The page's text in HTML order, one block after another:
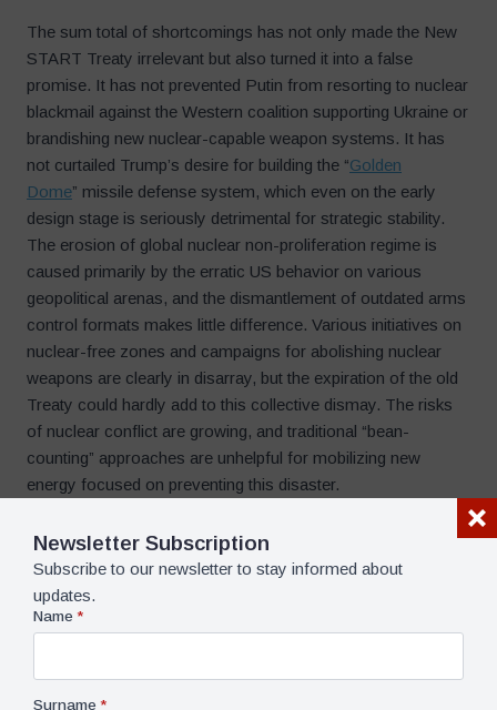
The sum total of shortcomings has not only made the New
START Treaty irrelevant but also turned it into a false
promise. It has not prevented Putin from resorting to nuclear
blackmail against the Western coalition supporting Ukraine or
brandishing new nuclear-capable weapon systems. It has
not curtailed Trump’s desire for building the “Golden
Dome” missile defense system, which even on the early
design stage is seriously detrimental for strategic stability.
The erosion of global nuclear non-proliferation regime is
caused primarily by the erratic US behavior on various
geopolitical arenas, and the dismantlement of outdated arms
control formats makes little difference. Various initiatives on
nuclear-free zones and campaigns for abolishing nuclear
weapons are clearly in disarray, but the expiration of the old
Treaty could hardly add to this collective dismay. The risks
of nuclear conflict are growing, and traditional “bean-
counting” approaches are unhelpful for mobilizing new
energy focused on preventing this disaster.
Pavel K. Baev
Dr. Pavel K. Baev is a Research
Fellow at the Center for the U.S.
Newsletter Subscription
Subscribe to our newsletter to stay informed about
updates.
Name *
Surname *